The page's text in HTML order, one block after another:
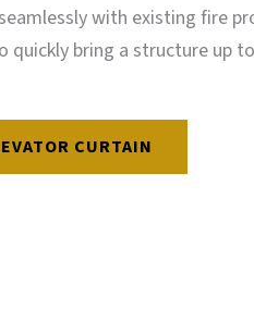
with existing fire
quickly bring a structure up
CURTAIN